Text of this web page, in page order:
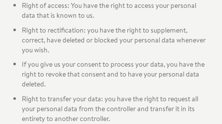
Right of access: You have the right to access your personal
data that is known to us.
Right to rectification: you have the right to supplement,
correct, have deleted or blocked your personal data whenever
you wish.
If you give us your consent to process your data, you have the
right to revoke that consent and to have your personal data
deleted.
Right to transfer your data: you have the right to request all
your personal data from the controller and transfer it in its
entirety to another controller.